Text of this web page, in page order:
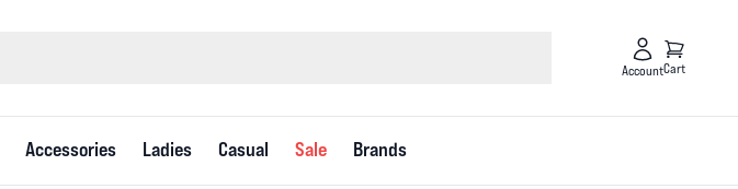
AccountCart
Accessories Ladies Casual Sale Brands